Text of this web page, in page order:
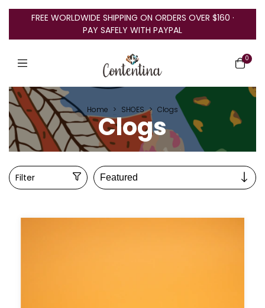
FREE WORLDWIDE SHIPPING ON ORDERS OVER $160 ·
PAY SAFELY WITH PAYPAL
0
Home > SHOES > Clogs
Clogs
Filter